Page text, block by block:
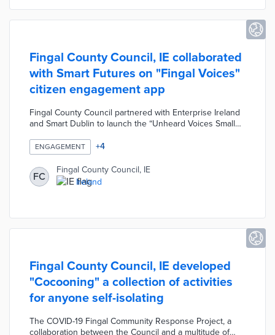
Fingal County Council, IE collaborated
with Smart Futures on "Fingal Voices"
citizen engagement app
Fingal County Council partnered with Enterprise Ireland
and Smart Dublin to launch the “Unheard Voices Small
of SBIR, the Council collaborated with Smart Futures to
develop the "Fingal Voices" citizen engagement app.
Users can access public consultations, gain points by
engaging, and exchange points for gifts at local retailers.
Engagement actions include voting, rating and
ENGAGEMENT +4
FC
Fingal County Council, IE
Ireland
Fingal County Council, IE developed
"Cocooning" a collection of activities
for anyone self-isolating
The COVID-19 Fingal Community Response Project, a
collaboration between the Council and a multitude of